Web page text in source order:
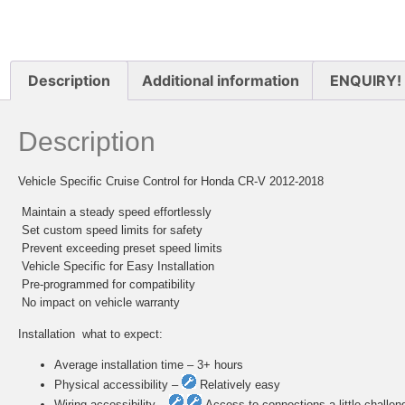
Description Additional information ENQUIRY!
Description
Vehicle Specific Cruise Control for Honda CR-V 2012-2018
 Maintain a steady speed effortlessly
 Set custom speed limits for safety
 Prevent exceeding preset speed limits
 Vehicle Specific for Easy Installation
 Pre-programmed for compatibility
 No impact on vehicle warranty
Installation  what to expect:
Average installation time – 3+ hours
Physical accessibility –
Relatively easy